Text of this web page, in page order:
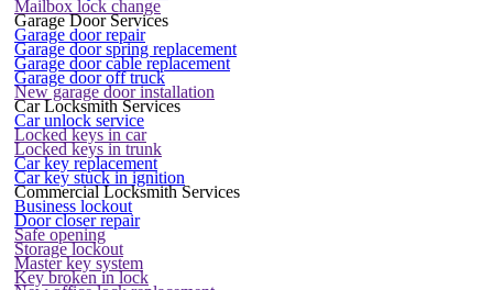
Mailbox lock change
Garage Door Services
Garage door repair
Garage door spring replacement
Garage door cable replacement
Garage door off truck
New garage door installation
Car Locksmith Services
Car unlock service
Locked keys in car
Locked keys in trunk
Car key replacement
Car key stuck in ignition
Commercial Locksmith Services
Business lockout
Door closer repair
Safe opening
Storage lockout
Master key system
Key broken in lock